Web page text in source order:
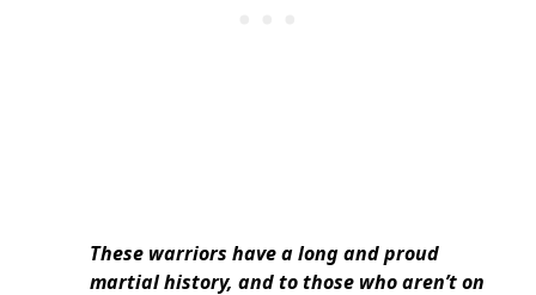
These warriors have a long and proud
martial history, and to those who aren’t on